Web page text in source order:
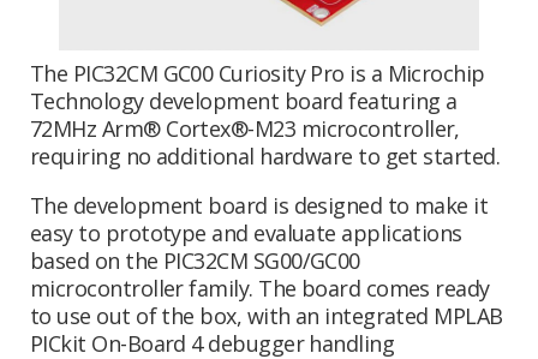
The PIC32CM GC00 Curiosity Pro is a Microchip
Technology development board featuring a
72MHz Arm® Cortex®-M23 microcontroller,
requiring no additional hardware to get started.
The development board is designed to make it
easy to prototype and evaluate applications
based on the PIC32CM SG00/GC00
microcontroller family. The board comes ready
to use out of the box, with an integrated MPLAB
PICkit On-Board 4 debugger handling